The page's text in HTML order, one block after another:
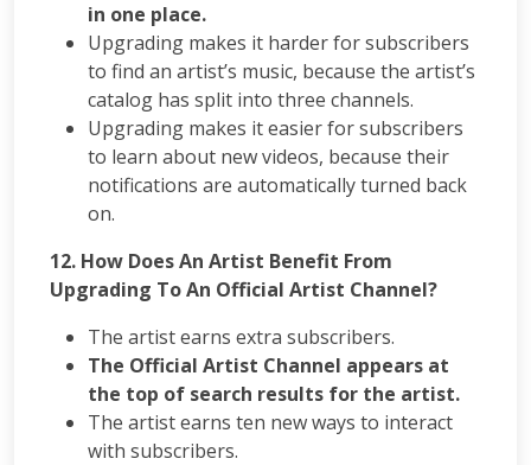
in one place.
Upgrading makes it harder for subscribers
to find an artist’s music, because the artist’s
catalog has split into three channels.
Upgrading makes it easier for subscribers
to learn about new videos, because their
notifications are automatically turned back
on.
12. How Does An Artist Benefit From
Upgrading To An Official Artist Channel?
The artist earns extra subscribers.
The Official Artist Channel appears at
the top of search results for the artist.
The artist earns ten new ways to interact
with subscribers.